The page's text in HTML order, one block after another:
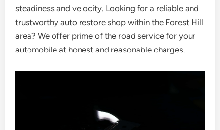
steadiness and velocity. Looking for a reliable and
trustworthy auto restore shop within the Forest Hill
area? We offer prime of the road service for your
automobile at honest and reasonable charges.